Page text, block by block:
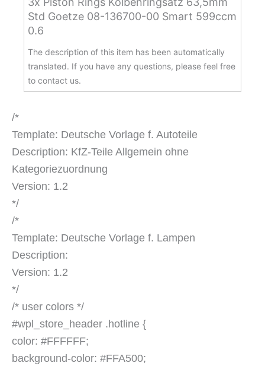
Std Goetze 08-136700-00 Smart 599ccm
0.6
The description of this item has been automatically
translated. If you have any questions, please feel free
to contact us.
/*
Template: Deutsche Vorlage f. Autoteile
Description: KfZ-Teile Allgemein ohne
Kategoriezuordnung
Version: 1.2
*/
/*
Template: Deutsche Vorlage f. Lampen
Description:
Version: 1.2
*/
/* user colors */
#wpl_store_header .hotline {
color: #FFFFFF;
background-color: #FFA500;